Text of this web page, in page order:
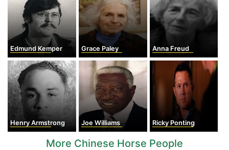
Edmund Kemper Grace Paley Anna Freud
Henry Armstrong Joe Williams Ricky Ponting
More Chinese Horse People